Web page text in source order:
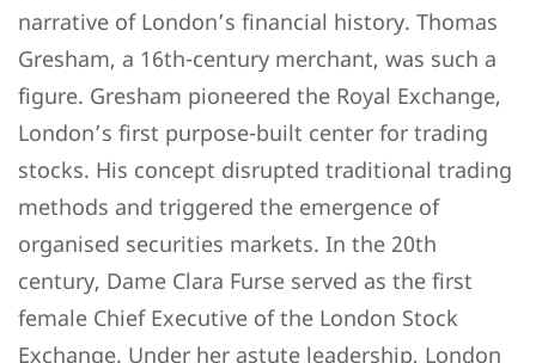
narrative of London’s financial history. Thomas
Gresham, a 16th-century merchant, was such a
figure. Gresham pioneered the Royal Exchange,
London’s first purpose-built center for trading
stocks. His concept disrupted traditional trading
methods and triggered the emergence of
organised securities markets. In the 20th
century, Dame Clara Furse served as the first
female Chief Executive of the London Stock
Exchange. Under her astute leadership, London